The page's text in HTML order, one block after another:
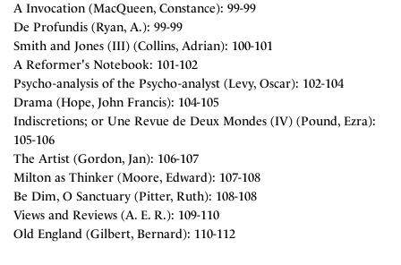
A Invocation (MacQueen, Constance): 99-99
De Profundis (Ryan, A.): 99-99
Smith and Jones (III) (Collins, Adrian): 100-101
A Reformer's Notebook: 101-102
Psycho-analysis of the Psycho-analyst (Levy, Oscar): 102-104
Drama (Hope, John Francis): 104-105
Indiscretions; or Une Revue de Deux Mondes (IV) (Pound, Ezra):
105-106
The Artist (Gordon, Jan): 106-107
Milton as Thinker (Moore, Edward): 107-108
Be Dim, O Sanctuary (Pitter, Ruth): 108-108
Views and Reviews (A. E. R.): 109-110
Old England (Gilbert, Bernard): 110-112